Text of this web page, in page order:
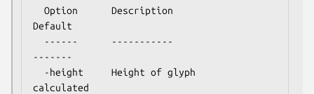
Default
-------
calculated